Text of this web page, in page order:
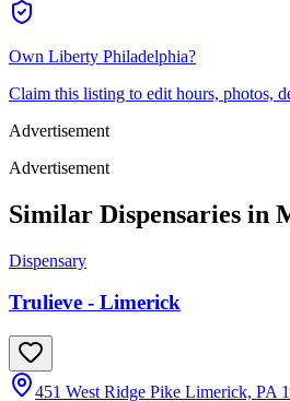
Own Liberty Philadelphia?
Claim this listing to edit hours, photos,
Advertisement
Advertisement
Similar Dispensaries in
Dispensary
Trulieve - Limerick
451 West Ridge Pike Limerick, PA